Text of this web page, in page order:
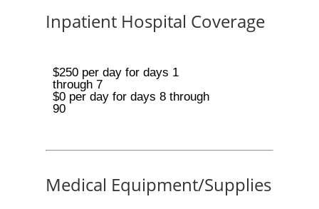
Inpatient Hospital Coverage
$250 per day for days 1
through 7
$0 per day for days 8 through
90
Medical Equipment/Supplies